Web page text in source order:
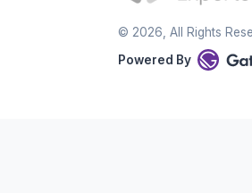
© 2026 , All Rights
Powered By